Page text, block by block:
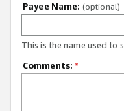
Payee Name: (optional)
This is the name used to
Comments: *